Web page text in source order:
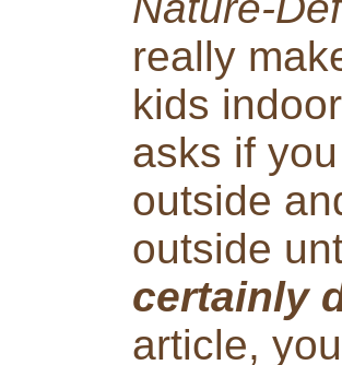
really
kids
asks if
outside
outside
certainly
article,